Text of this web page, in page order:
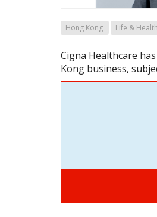
Hong Kong Life & Health
Cigna Healthcare
Kong business,